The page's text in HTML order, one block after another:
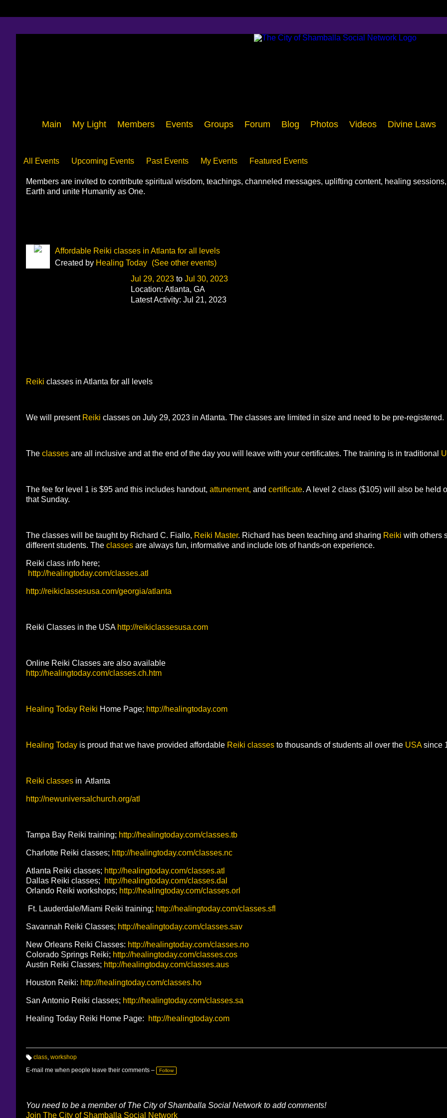
Main My Light Members Events Groups Forum Blog Photos Videos Divine Laws
All Events Upcoming Events Past Events My Events Featured Events
Members are invited to contribute spiritual wisdom, teachings, channeled messages, uplifting content, healing
Earth and unite Humanity as One.
Affordable Reiki classes in Atlanta for all levels
Created by Healing Today (See other events)
Jul 29, 2023 to Jul 30, 2023
Location: Atlanta, GA
Latest Activity: Jul 21, 2023
Reiki classes in Atlanta for all levels
We will present Reiki classes on July 29, 2023 in Atlanta. The classes are limited in size and need to be pre-registered.
The classes are all inclusive and at the end of the day you will leave with your certificates. The training is in traditional
The fee for level 1 is $95 and this includes handout, attunement, and certificate. A level 2 class ($105) will also be held
that Sunday.
The classes will be taught by Richard C. Fiallo, Reiki Master. Richard has been teaching and sharing Reiki with others
different students. The classes are always fun, informative and include lots of hands-on experience.
Reiki class info here;
http://healingtoday.com/classes.atl
http://reikiclassesusa.com/georgia/atlanta
Reiki Classes in the USA http://reikiclassesusa.com
Online Reiki Classes are also available
http://healingtoday.com/classes.ch.htm
Healing Today Reiki Home Page; http://healingtoday.com
Healing Today is proud that we have provided affordable Reiki classes to thousands of students all over the USAsince
Reiki classes in Atlanta
http://newuniversalchurch.org/atl
Tampa Bay Reiki training; http://healingtoday.com/classes.tb
Charlotte Reiki classes; http://healingtoday.com/classes.nc
Atlanta Reiki classes; http://healingtoday.com/classes.atl
Dallas Reiki classes;
http://healingtoday.com/classes.dal
Orlando Reiki workshops; http://healingtoday.com/classes.orl
Ft. Lauderdale/Miami Reiki training; http://healingtoday.com/classes.sfl
Savannah Reiki Classes; http://healingtoday.com/classes.sav
New Orleans Reiki Classes: http://healingtoday.com/classes.no
Colorado Springs Reiki; http://healingtoday.com/classes.cos
Austin Reiki Classes; http://healingtoday.com/classes.aus
Houston Reiki: http://healingtoday.com/classes.ho
San Antonio Reiki classes; http://healingtoday.com/classes.sa
Healing Today Reiki Home Page: http://healingtoday.com
a
class, workshop
E-mail me when people leave their comments –
Follow
You need to be a member of The City of Shamballa Social Network to add comments!
Join The City of Shamballa Social Network